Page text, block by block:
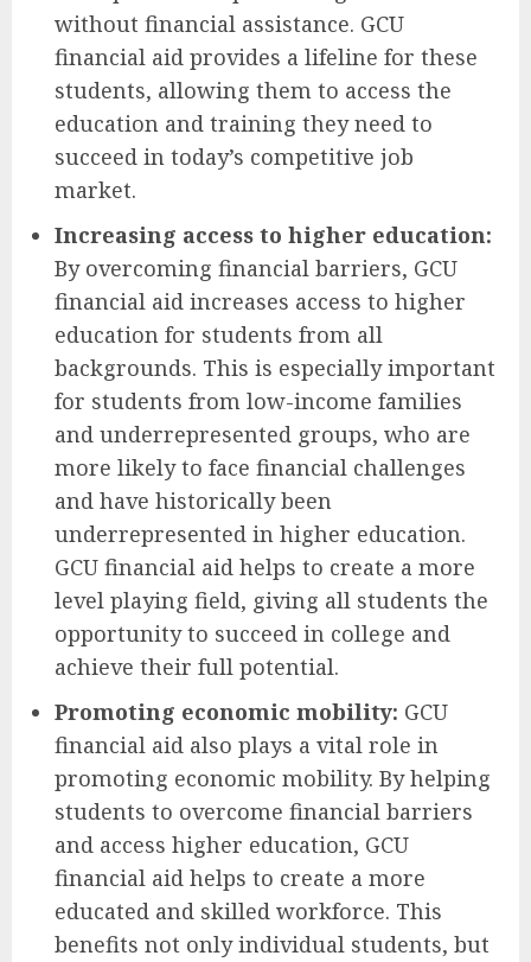
without financial assistance. GCU
financial aid provides a lifeline for these
students, allowing them to access the
education and training they need to
succeed in today’s competitive job
market.
Increasing access to higher education:
By overcoming financial barriers, GCU
financial aid increases access to higher
education for students from all
backgrounds. This is especially important
for students from low-income families
and underrepresented groups, who are
more likely to face financial challenges
and have historically been
underrepresented in higher education.
GCU financial aid helps to create a more
level playing field, giving all students the
opportunity to succeed in college and
achieve their full potential.
Promoting economic mobility: GCU
financial aid also plays a vital role in
promoting economic mobility. By helping
students to overcome financial barriers
and access higher education, GCU
financial aid helps to create a more
educated and skilled workforce. This
benefits not only individual students, but